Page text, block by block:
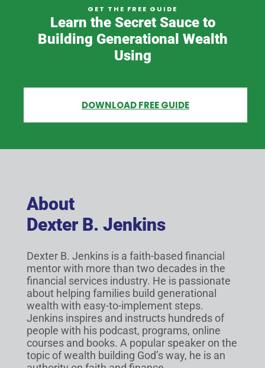
GET THE FREE GUIDE
Learn the Secret Sauce to
Building Generational Wealth
Using
DOWNLOAD FREE GUIDE
About
Dexter B. Jenkins
Dexter B. Jenkins is a faith-based financial
mentor with more than two decades in the
financial services industry. He is passionate
about helping families build generational
wealth with easy-to-implement steps.
Jenkins inspires and instructs hundreds of
people with his podcast, programs, online
courses and books. A popular speaker on the
topic of wealth building God’s way, he is an